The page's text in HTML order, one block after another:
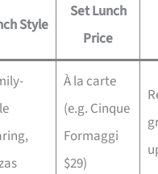
Style
Set Lunch
Price
À la carte
(e.g. Cinque
Formaggi
$29)